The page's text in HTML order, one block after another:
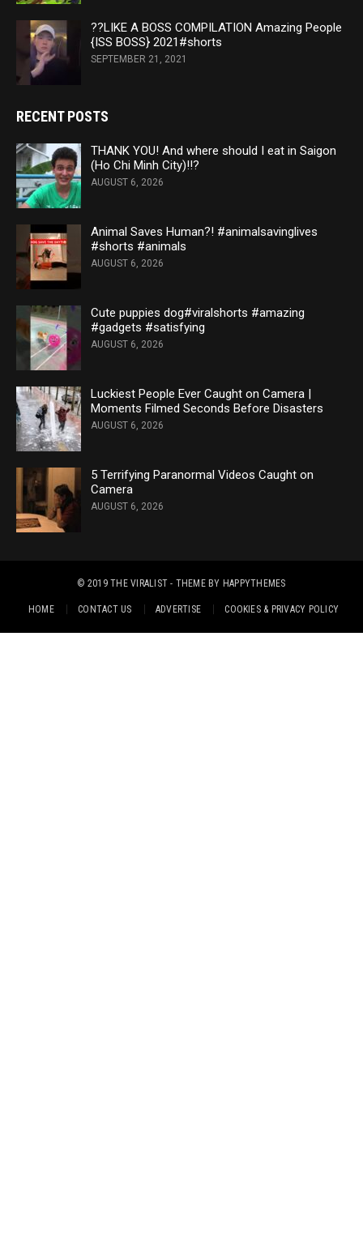
??LIKE A BOSS COMPILATION Amazing People
{ISS BOSS} 2021#shorts
SEPTEMBER 21, 2021
RECENT POSTS
THANK YOU! And where should I eat in Saigon
(Ho Chi Minh City)!!?
AUGUST 6, 2026
Animal Saves Human?! #animalsavinglives
#shorts #animals
AUGUST 6, 2026
Cute puppies dog#viralshorts #amazing
#gadgets #satisfying
AUGUST 6, 2026
Luckiest People Ever Caught on Camera |
Moments Filmed Seconds Before Disasters
AUGUST 6, 2026
5 Terrifying Paranormal Videos Caught on
Camera
AUGUST 6, 2026
© 2019THE VIRALIST - THEME BY HAPPYTHEMES
HOME CONTACT US ADVERTISE COOKIES & PRIVACY POLICY